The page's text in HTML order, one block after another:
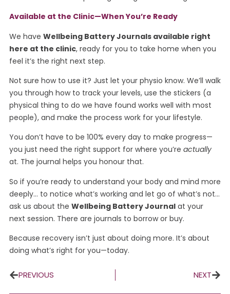
Available at the Clinic—WhenYou’re Ready
We have Wellbeing Battery Journals available right
here at the clinic, ready for you to take home when you
feel it’s the right next step.
Not sure how to use it? Just let your physio know. We’ll walk
you through how to track your levels, use the stickers (a
physical thing to do we have found works well with most
people), and make the process work for your lifestyle.
You don’t have to be 100% every day to make progress—
you just need the right support for where you’re actually
at. The journal helps you honour that.
So if you’re ready to understand your body and mind more
deeply… to notice what’s working and let go of what’s not…
ask us about the Wellbeing Battery Journalat your
next session. There are journals to borrow or buy.
Because recovery isn’t just about doing more. It’s about
doing what’s right for you—today.
PREVIOUS NEXT